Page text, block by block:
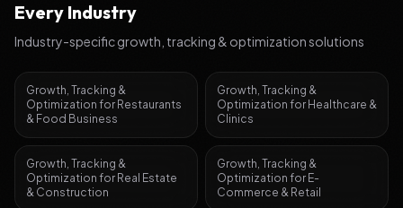
Every Industry
Industry-specificgrowth, tracking & optimizationsolutions
Growth, Tracking &
Optimization for Restaurants
& Food Business
Growth, Tracking &
Optimization for Healthcare &
Clinics
Growth, Tracking &
Optimization for Real Estate
& Construction
Growth, Tracking &
Optimization for E-
Commerce & Retail